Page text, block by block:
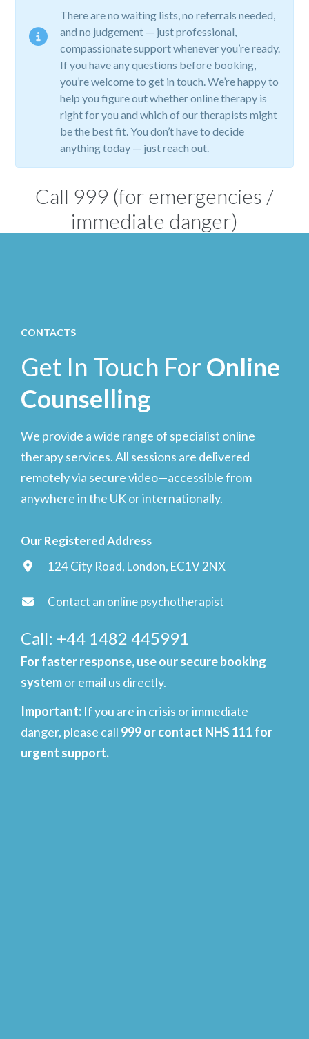
There are no waiting lists, no referrals needed,
and no judgement — just professional,
compassionate support whenever you’re ready.
If you have any questions before booking,
you’re welcome to get in touch. We’re happy to
help you figure out whether online therapy is
right for you and which of our therapists might
be the best fit. You don’t have to decide
anything today — just reach out.
Call 999 (for emergencies /
immediate danger)
CONTACTS
Get In Touch For Online
Counselling
We provide a wide range of specialist online
therapy services. All sessions are delivered
remotely via secure video—accessible from
anywhere in the UK or internationally.
Our Registered Address
124 City Road, London, EC1V 2NX
Contact an online psychotherapist
Call: +44 1482 445991
For faster response, use our secure booking
systemor email us directly.
Important: If you are in crisis or immediate
danger, please call 999 or contact NHS 111 for
urgent support.